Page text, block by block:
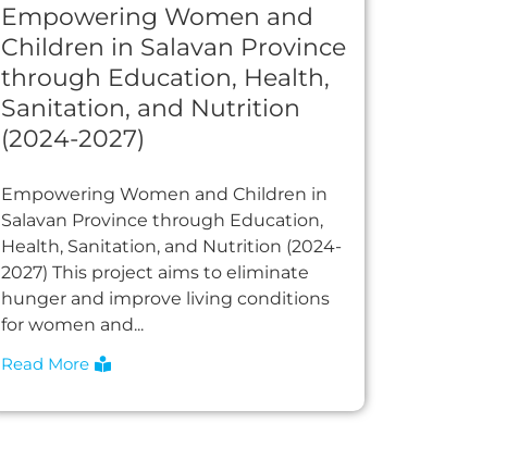
Empowering Women and
Children in Salavan Province
through Education, Health,
Sanitation, and Nutrition
(2024-2027)
Empowering Women and Children in
Salavan Province through Education,
Health, Sanitation, and Nutrition (2024-
2027) This project aims to eliminate
hunger and improve living conditions
for women and...
Read More